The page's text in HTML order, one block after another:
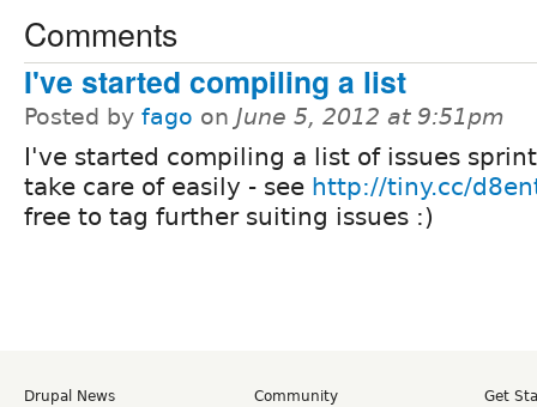
Comments
I've started compiling a list
Posted by fago on June 5, 2012 at 9:51pm
I've started compiling a list of issues
take care of easily - see http://tiny.cc/
free to tag further suiting issues :)
Drupal News
Community
Get